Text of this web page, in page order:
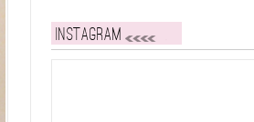
Instagram